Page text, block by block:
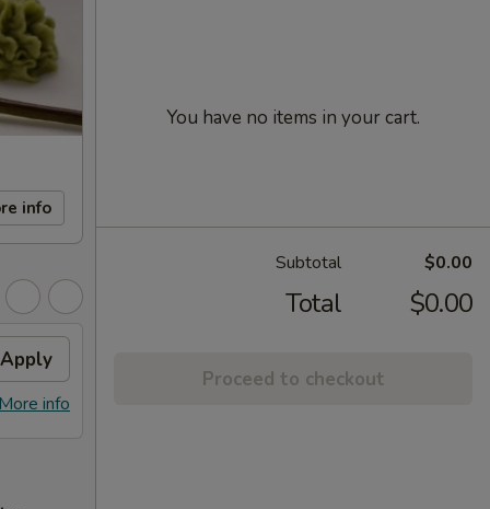
info
Apply
info
You have no items in your cart.
Subtotal $0.00
Total $0.00
Proceed to checkout